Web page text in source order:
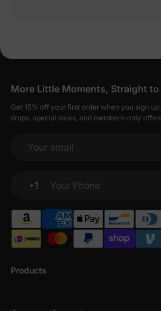
Products
More Little Moments, Straight to
Get 15% off your first order when you sign
drops, special sales, and members-only
Your email
+1
Your Phone